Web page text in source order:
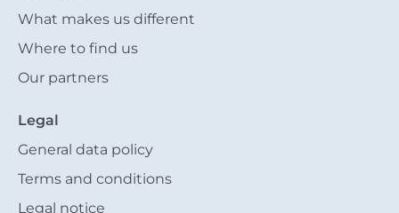
What makes us different
Where to find us
Our partners
Legal
General data policy
Terms and conditions
Legal notice